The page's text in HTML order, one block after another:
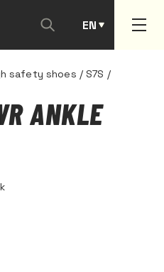
EN
PT
safety shoes / S7S /
ANKLE